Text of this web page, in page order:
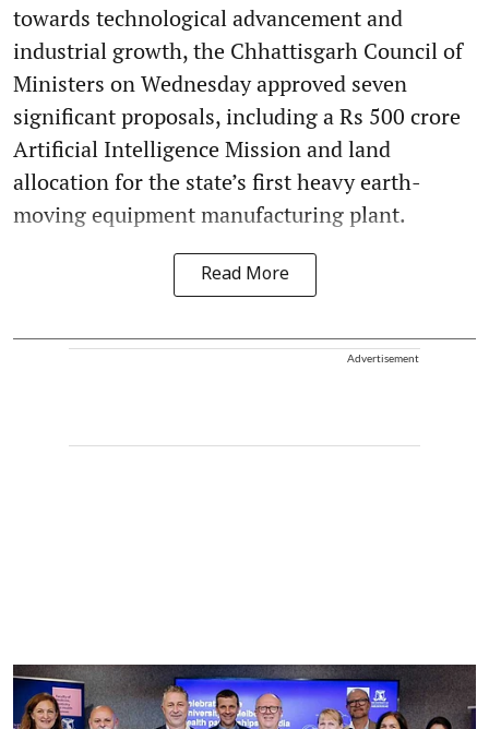
towards technological advancement and
industrial growth, the Chhattisgarh Council of
Ministers on Wednesday approved seven
significant proposals, including a Rs 500 crore
Artificial Intelligence Mission and land
allocation for the state’s first heavy earth-
moving equipment manufacturing plant.
Read More
Advertisement